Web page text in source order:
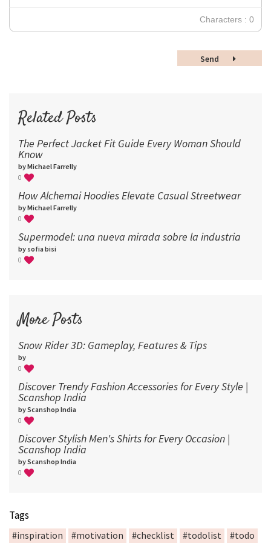
36
Characters : 0
Send
Related Posts
The Perfect Jacket Fit Guide Every Woman Should
Know
by Michael Farrelly
0
How Alchemai Hoodies Elevate Casual Streetwear
by Michael Farrelly
0
Supermodel: una nueva mirada sobre la industria​
by sofia bisi
0
More Posts
Snow Rider 3D: Gameplay, Features & Tips
by
0
Discover Trendy Fashion Accessories for Every Style |
Scanshop India
by Scanshop India
0
Discover Stylish Men's Shirts for Every Occasion |
Scanshop India
by Scanshop India
0
Tags
#inspiration #motivation #checklist #todolist #todo